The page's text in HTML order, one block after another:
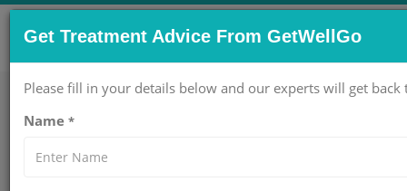
CONTACT US NOW !
care@getwellgo.com Get Help Now!
Get Treatment Advice From GetWellGo
Please fill in your details below and our experts will get back
Name *